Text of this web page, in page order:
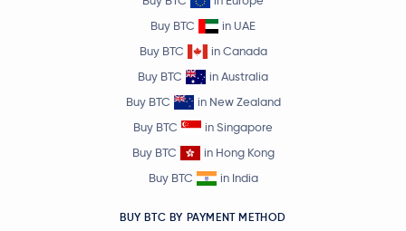
Buy BTC
in UAE
Buy BTC
in Canada
Buy BTC
in Australia
Buy BTC
in New Zealand
Buy BTC
in Singapore
Buy BTC
in Hong Kong
Buy BTC
in India
BUY BTC BY PAYMENT METHOD